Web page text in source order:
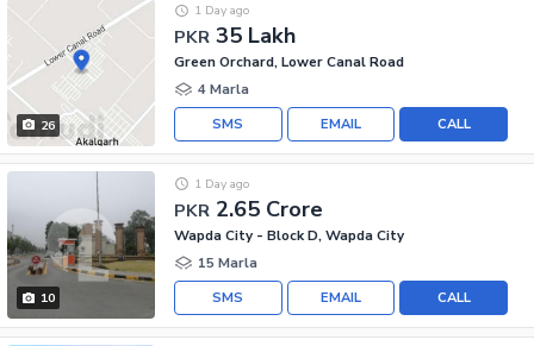
26
PKR 35 Lakh
1 Day ago
Green Orchard, Lower Canal Road
4 Marla
CALL
EMAIL
SMS
10
PKR 2.65 Crore
1 Day ago
Wapda City - Block D, Wapda City
15 Marla
CALL
EMAIL
SMS